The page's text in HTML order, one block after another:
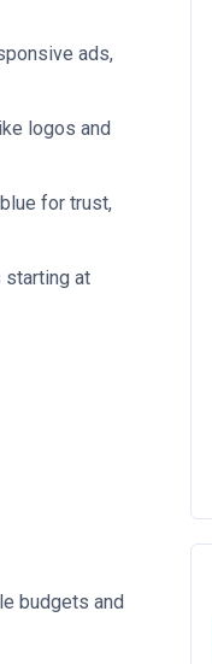
ads,
logos and
for trust,
starting at
budgets and